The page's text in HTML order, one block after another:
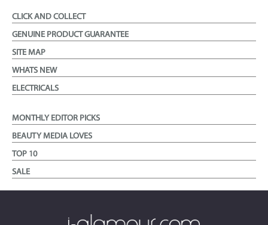
CLICK AND COLLECT
GENUINE PRODUCT GUARANTEE
SITE MAP
WHATS NEW
ELECTRICALS
MONTHLY EDITOR PICKS
BEAUTY MEDIA LOVES
TOP 10
SALE